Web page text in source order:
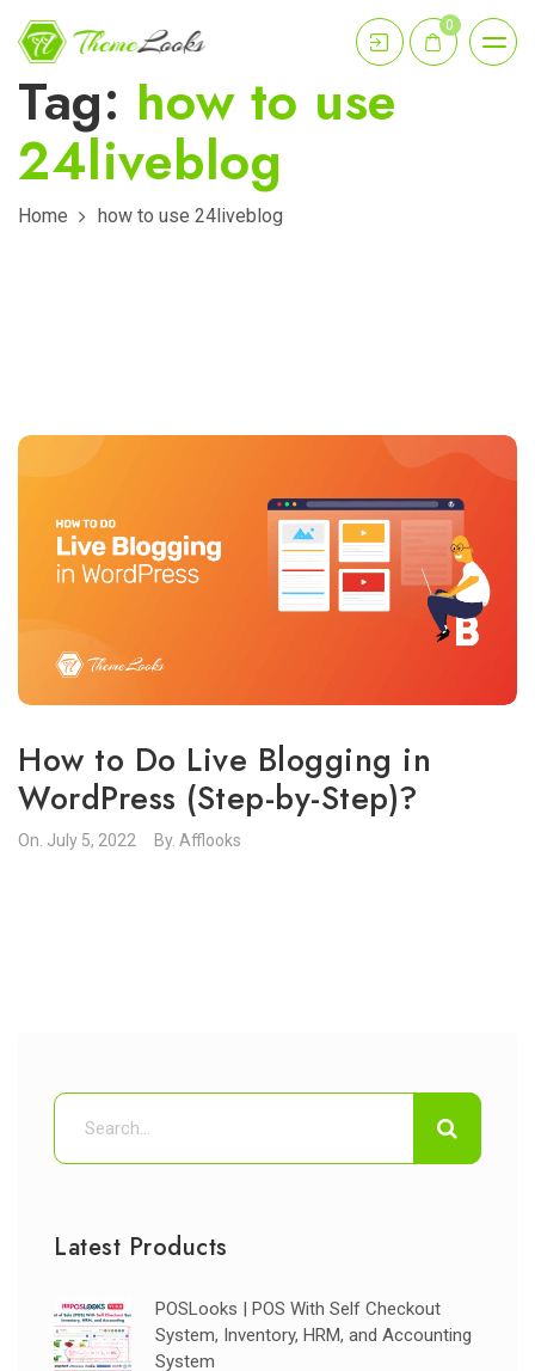
0
Tag: how to use
24liveblog
Home how to use 24liveblog
How to Do Live Blogging in
WordPress (Step-by-Step)?
On. July 5, 2022 By. Afflooks
Latest Products
POSLooks | POS With Self Checkout
System, Inventory, HRM, and Accounting
System